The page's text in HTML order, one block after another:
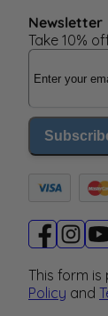
Newsletter
Take 10%
Email
This form is
Policy and